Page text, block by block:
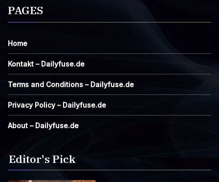
PAGES
Home
Kontakt – Dailyfuse.de
Terms and Conditions – Dailyfuse.de
Privacy Policy – Dailyfuse.de
About – Dailyfuse.de
Editor's Pick